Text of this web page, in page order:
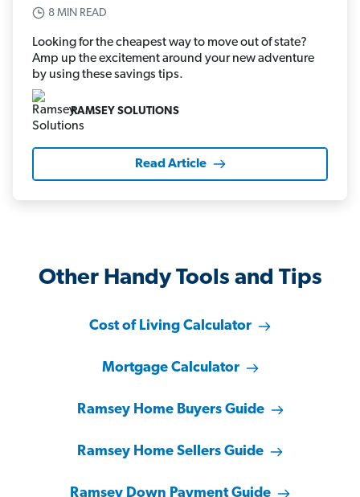
8 MIN READ
Looking for the cheapest way to move out of state?
Amp up the excitement around your new adventure
by using these savings tips.
RAMSEY SOLUTIONS
Read Article
Other Handy Tools and Tips
Cost of Living Calculator
Mortgage Calculator
Ramsey Home Buyers Guide
Ramsey Home Sellers Guide
Ramsey Down Payment Guide